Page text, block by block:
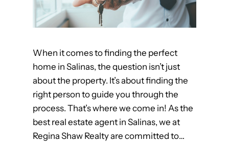
y
C
u
n
t
y
,
C
A
g
m
e
s
i
n
M
o
When it comes to finding the perfect
home in Salinas, the question isn’t just
about the property. It’s about finding the
right person to guide you through the
process. That’s where we come in! As the
best real estate agent in Salinas, we at
Regina Shaw Realty are committed to…